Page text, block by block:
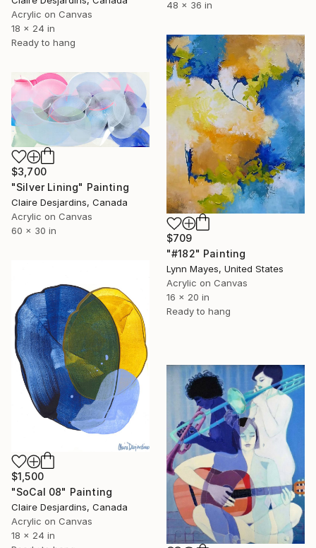
Acrylic on Canvas
18 x 24 in
Ready to hang
48 x 36 in
$709
"#182" Painting
Lynn Mayes, United States
Acrylic on Canvas
16 x 20 in
Ready to hang
$3,700
"Silver Lining" Painting
Claire Desjardins, Canada
Acrylic on Canvas
60 x 30 in
$1,500
"SoCal 08" Painting
Claire Desjardins, Canada
Acrylic on Canvas
18 x 24 in